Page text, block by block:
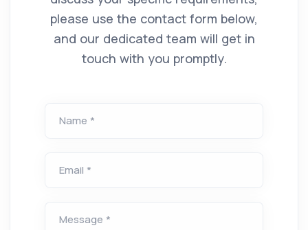
please use the contact form below,
and our dedicated team will get in
touch with you promptly.
Name *
Email *
Message *